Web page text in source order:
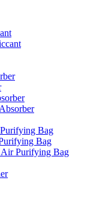
Bag
Bag
Air Purifying Bag